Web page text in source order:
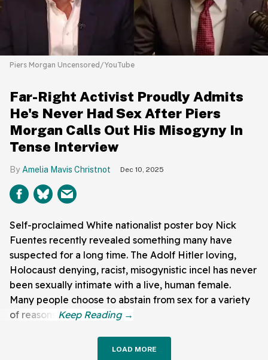
Piers Morgan Uncensored/YouTube
Far-Right Activist Proudly Admits
He's Never Had Sex After Piers
Morgan Calls Out His Misogyny In
Tense Interview
Amelia Mavis Christnot Dec 10, 2025
Self-proclaimed White nationalist poster boy Nick
Fuentes recently revealed something many have
suspected for a long time. The Adolf Hitler loving,
Holocaust denying, racist, misogynistic incel has never
been sexually intimate with a live, human female.
Many people choose to abstain from sex for a variety
of reasons.
LOAD MORE